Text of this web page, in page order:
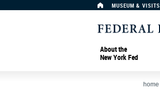
MUSEUM & VISITS
About the
New York Fed
home